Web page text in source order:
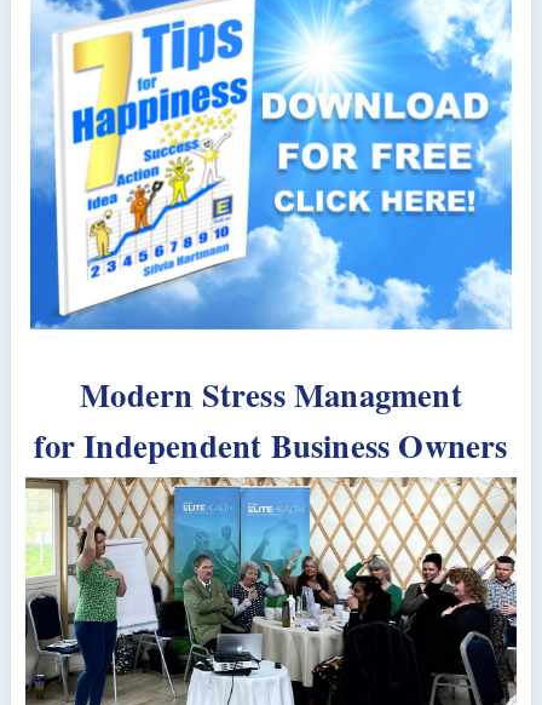
Modern Stress Managment
for Independent Business Owners